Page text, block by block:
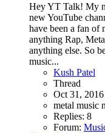
Hey YT Talk! My
new YouTube
have been a fan of
anything Rap,
anything else. So
music...
Kush Patel
Thread
Oct 31, 2016
metal music
Replies: 8
Forum: